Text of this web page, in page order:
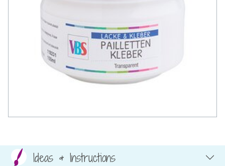
Ideas & Instructions